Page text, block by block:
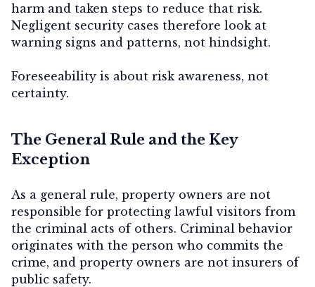
harm and taken steps to reduce that risk.
Negligent security cases therefore look at
warning signs and patterns, not hindsight.
Foreseeability is about risk awareness, not
certainty.
The General Rule and the Key
Exception
As a general rule, property owners are not
responsible for protecting lawful visitors from
the criminal acts of others. Criminal behavior
originates with the person who commits the
crime, and property owners are not insurers of
public safety.